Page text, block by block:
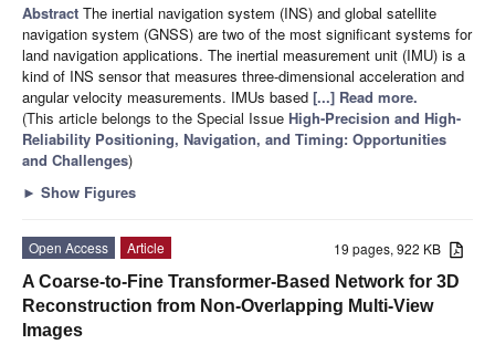
Abstract The inertial navigation system (INS) and global satellite
navigation system (GNSS) are two of the most significant systems for
land navigation applications. The inertial measurement unit (IMU) is a
kind of INS sensor that measures three-dimensional acceleration and
angular velocity measurements. IMUs based [...] Read more.
(This article belongs to the Special Issue High-Precision and High-
Reliability Positioning, Navigation, and Timing: Opportunities
and Challenges)
► Show Figures
19 pages, 922 KB
Open Access
Article
A Coarse-to-Fine Transformer-Based Network for 3D
Reconstruction from Non-Overlapping Multi-View
Images